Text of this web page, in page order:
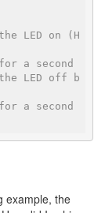
LED on (H
a second
LED off b
a second
example, the